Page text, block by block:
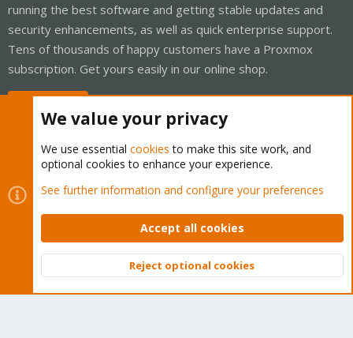
running the best software and getting stable updates and
security enhancements, as well as quick enterprise support.
Tens of thousands of happy customers have a Proxmox
subscription. Get yours easily in our online shop.
Cookies
Proxmox Support Forum - Light Mode
Contact us
Terms and rules Privacy policy Help Home
Community platform by XenForo © 2010-2026 XenForo Ltd.
Top
We value your privacy
We use essential cookies to make this site work, and
optional cookies to enhance your experience.
See further information and configure your preferences
Accept all cookies
Reject optional cookies